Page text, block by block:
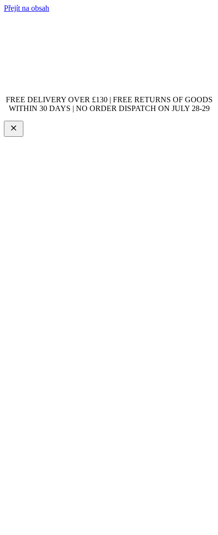
Přejít na obsah
FREE DELIVERY OVER £130 | FREE RETURNS OF GOODS
WITHIN 30 DAYS | NO ORDER DISPATCH ON JULY 28-29